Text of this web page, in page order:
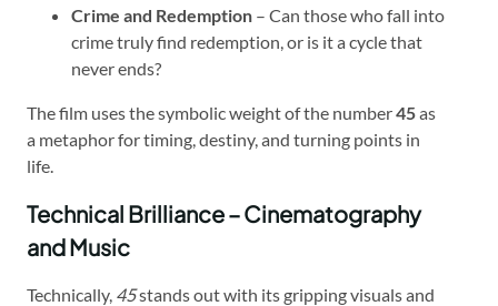
Crime and Redemption – Can those who fall into
crime truly find redemption, or is it a cycle that
never ends?
The film uses the symbolic weight of the number45as
a metaphor for timing, destiny, and turning points in
life.
Technical Brilliance – Cinematography
and Music
Technically, 45stands out with its gripping visuals and